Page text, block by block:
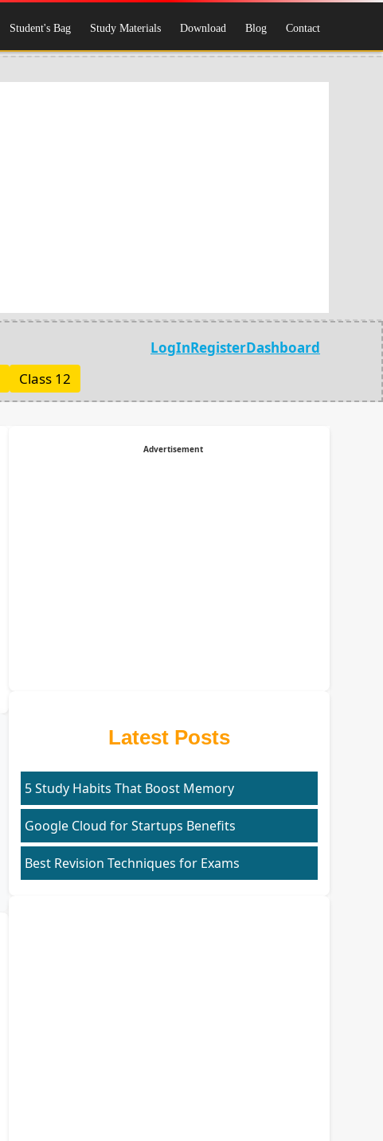
Student's Bag Study Materials Download Blog Contact
LogInRegisterDashboard
Class 12
Advertisement
Latest Posts
5 Study Habits That Boost Memory
Google Cloud for Startups Benefits
Best Revision Techniques for Exams